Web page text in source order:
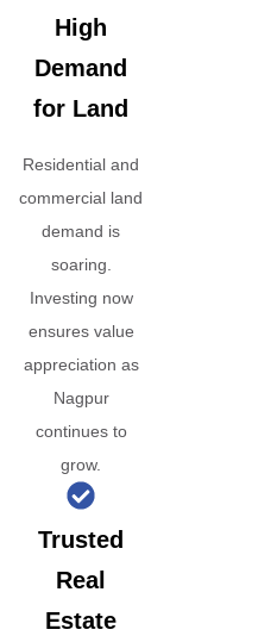
High
Demand
for Land
Residential and
commercial land
demand is
soaring.
Investing now
ensures value
appreciation as
Nagpur
continues to
grow.
Trusted
Real
Estate